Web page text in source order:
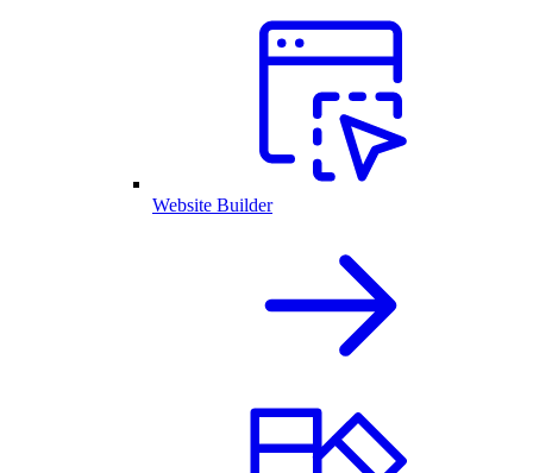
Website Builder